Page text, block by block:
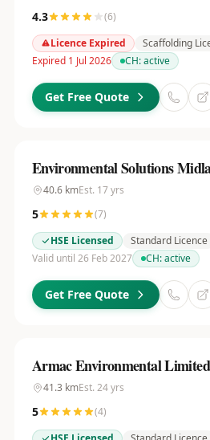
4.3 (6)
Licence Expired
Scaffolding
Expired 1 Jul 2026
CH:active
Get Free Quote
Environmental Solutions
40.6kmEst. 17yrs
5 (7)
HSE Licensed
Standard Licence
Valid until 26 Feb 2027
CH:active
Get Free Quote
Armac Environmental Limited
41.3 kmEst. 24yrs
5 (4)